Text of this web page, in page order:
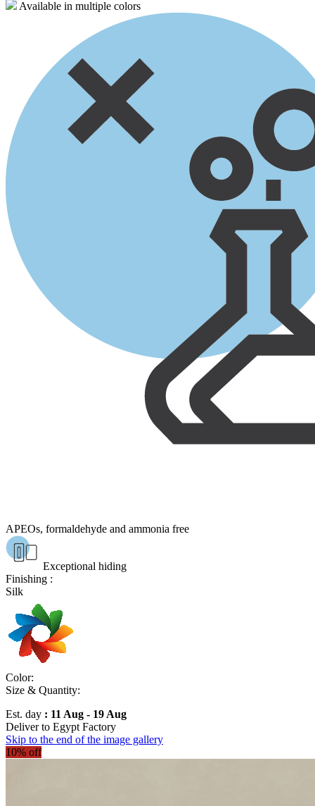
Available in multiple colors
APEOs, formaldehyde and ammonia free
Exceptional hiding
Finishing :
Silk
Color:
Size & Quantity:
Est. day : 11 Aug - 19 Aug
Deliver to Egypt Factory
Skip to the end of the image gallery
10% off